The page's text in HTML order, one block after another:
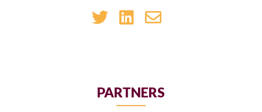
PARTNERS